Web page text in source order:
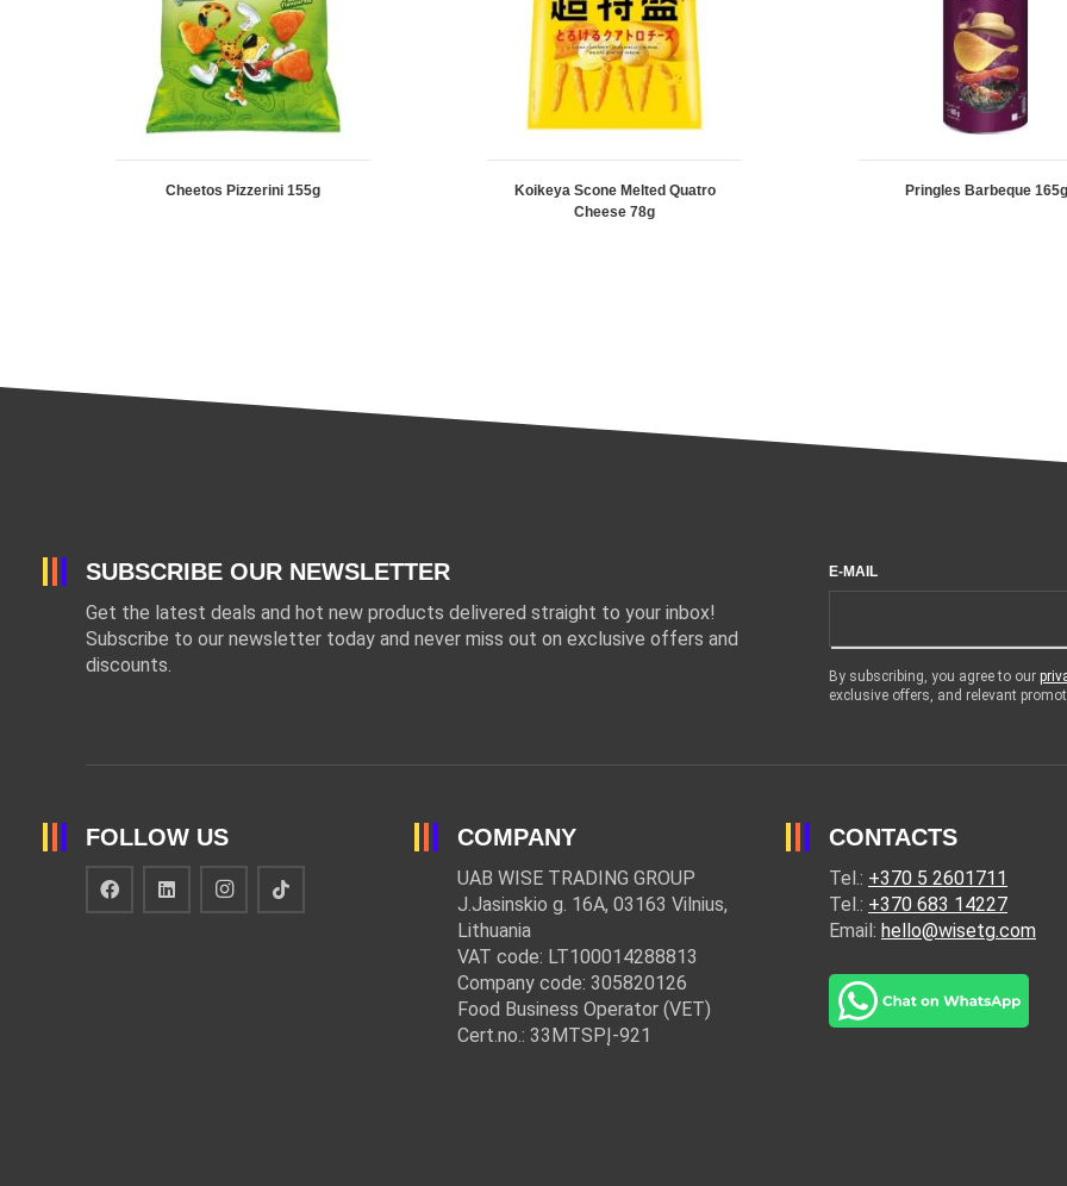
Cheetos Pizzerini 155g
Koikeya Scone Melted Quatro
Cheese 78g
Pringles Barbeque 165g
SUBSCRIBE OUR NEWSLETTER
Get the latest deals and hot new products delivered straight to your inbox!
Subscribe to our newsletter today and never miss out on exclusive offers and
discounts.
E-MAIL
By subscribing, you agree to our
exclusive offers, and relevant
FOLLOW US COMPANY
UAB WISE TRADING GROUP
J.Jasinskio g. 16A, 03163 Vilnius,
Lithuania
VAT code: LT100014288813
Company code: 305820126
Food Business Operator (VET)
Cert.no.: 33MTSPĮ-921
CONTACTS
Tel.: +370 5 2601711
Tel.: +370 683 14227
Email: hello@wisetg.com